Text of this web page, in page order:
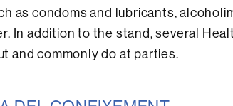
as condoms and lubricants,
In addition to the stand, several
and commonly do at parties.